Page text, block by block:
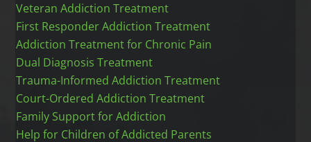
Veteran Addiction Treatment
First Responder Addiction Treatment
Addiction Treatment for Chronic Pain
Dual Diagnosis Treatment
Trauma-Informed Addiction Treatment
Court-Ordered Addiction Treatment
Family Support for Addiction
Help for Children of Addicted Parents